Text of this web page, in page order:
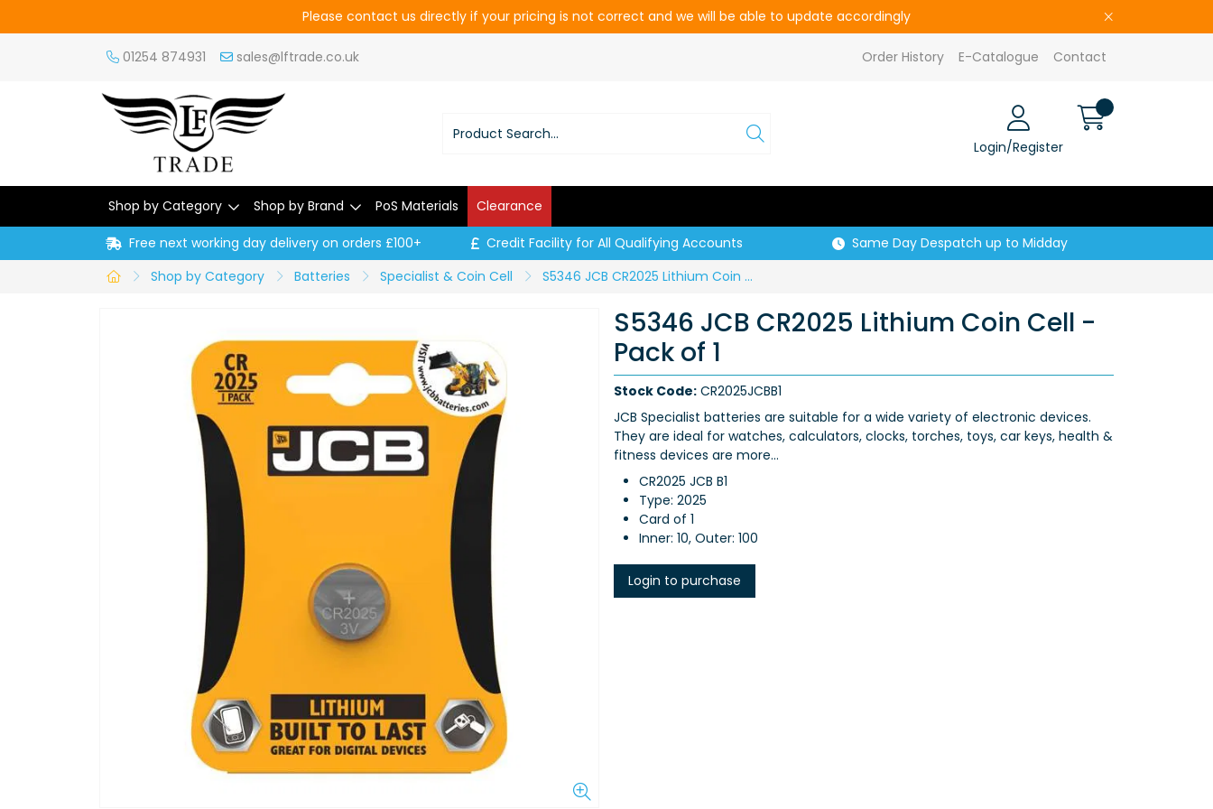
Please contact us directly if your pricing is not correct and we will be able to update accordingly
01254 874931 sales@lftrade.co.uk Order History E-Catalogue Contact
Login/Register
Shop by Category Shop by Brand PoS Materials Clearance
Free next working day delivery on orders £100+ Credit Facility for All Qualifying Accounts
Same Day Despatch up to Midday
Shop by Category
Batteries Specialist & Coin Cell S5346 JCB CR2025 Lithium Coin Cell - Pack of 1
S5346 JCB CR2025 Lithium Coin Cell -
Pack of 1
Stock Code: CR2025JCBB1
JCB Specialist batteries are suitable for a wide variety of electronic devices.
They are ideal for watches, calculators, clocks, torches, toys, car keys, health &
fitness devices are more...
CR2025 JCB B1
Type: 2025
Card of 1
Inner: 10, Outer: 100
Login to purchase